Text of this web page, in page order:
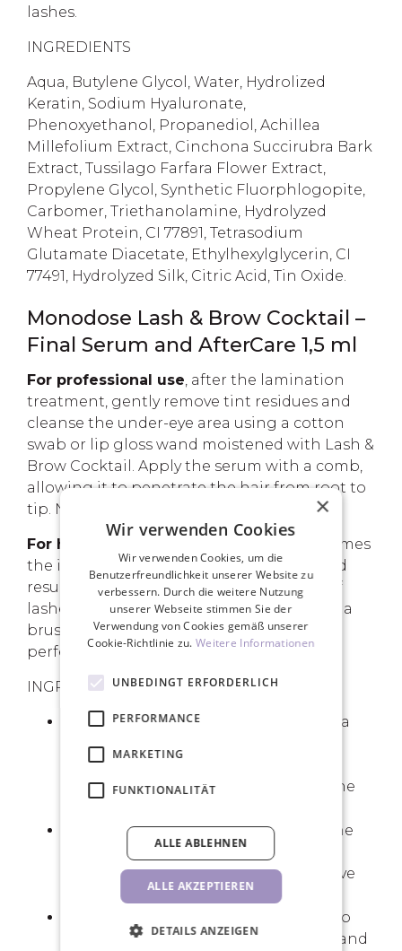
lashes.
INGREDIENTS
Aqua, Butylene Glycol, Water, Hydrolized
Keratin, Sodium Hyaluronate,
Phenoxyethanol, Propanediol, Achillea
Millefolium Extract, Cinchona Succirubra Bark
Extract, Tussilago Farfara Flower Extract,
Propylene Glycol, Synthetic Fluorphlogopite,
Carbomer, Triethanolamine, Hydrolyzed
Wheat Protein, CI 77891, Tetrasodium
Glutamate Diacetate, Ethylhexylglycerin, CI
77491, Hydrolyzed Silk, Citric Acid, Tin Oxide.
Monodose Lash & Brow Cocktail –
Final Serum and AfterCare 1,5 ml
For professional use, after the lamination
treatment, gently remove tint residues and
cleanse the under-eye area using a cotton
swab or lip gloss wand moistened with Lash &
Brow Cocktail. Apply the serum with a comb,
allowing it to penetrate the hair from root to
tip. No rinsing is required.
For home use
, Lash & Brow Cocktail becomes
the ideal ally for maintaining the achieved
results. Apply it along the entire length of
lashes and brows, combing through with a
brush. The 5ml version of this product is
perfect for retailing to clients.
INGREDIENTS DESCRIPTION
Biotin (Vitamin H): This vitamin plays a
fundamental role in hair and nail
growth. By participating in keratin
synthesis, it improves the quality of the
Ceramide: Ceramides y reconstruct the
proteins of the hair fibre, making the
hair stronger, shiny, radiant, and above
Hexapeptide-11: This peptide is used to
increase the production of collagen and
×
Wir verwenden Cookies
Wir verwenden Cookies, um die
Benutzerfreundlichkeit unserer Website zu
verbessern. Durch die weitere Nutzung
unserer Webseite stimmen Sie der
Verwendung von Cookies gemäß unserer
Cookie-Richtlinie zu.Weitere Informationen
UNBEDINGT ERFORDERLICH
PERFORMANCE
MARKETING
FUNKTIONALITÄT
ALLE AKZEPTIEREN
ALLE ABLEHNEN
DETAILS ANZEIGEN